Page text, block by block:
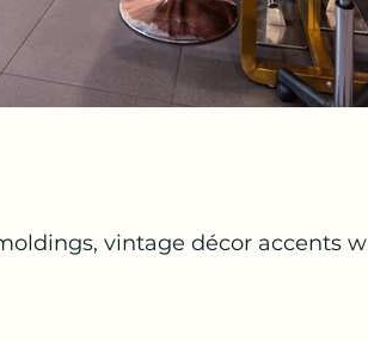
vintage décor accents
décor, creating a